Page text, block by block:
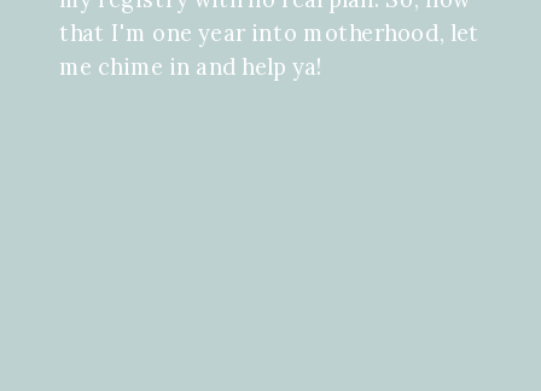
that I'm one year into motherhood, let
me chime in and help ya!